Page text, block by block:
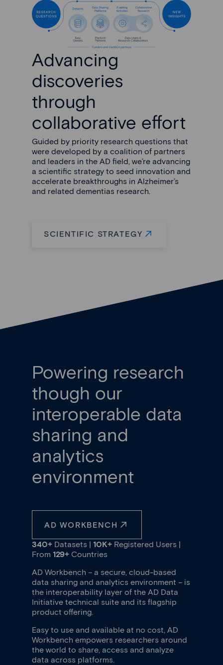
Advancing
discoveries
through
collaborative effort
Guided by priority research questions that
were developed by a coalition of partners
and leaders in the AD field, we’re advancing
a scientific strategy to seed innovation and
accelerate breakthroughs in Alzheimer’s
and related dementias research.
SCIENTIFIC STRATEGY
Powering research
though our
interoperable data
sharing and
analytics
environment
AD WORKBENCH
340+ Datasets | 10K+ Registered Users |
From 129+ Countries
AD Workbench – a secure, cloud-based
data sharing and analytics environment – is
the interoperability layer of the AD Data
Initiative technical suite and its flagship
product offering.
Easy to use and available at no cost, AD
Workbench empowers researchers around
the world to share, access and analyze
data across platforms.